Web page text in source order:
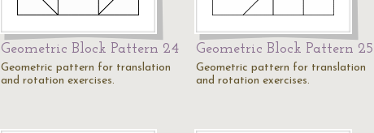
Geometric Block Pattern 24
Geometric pattern for translation
and rotation exercises.
Geometric Block Pattern 25
Geometric pattern for translation
and rotation exercises.